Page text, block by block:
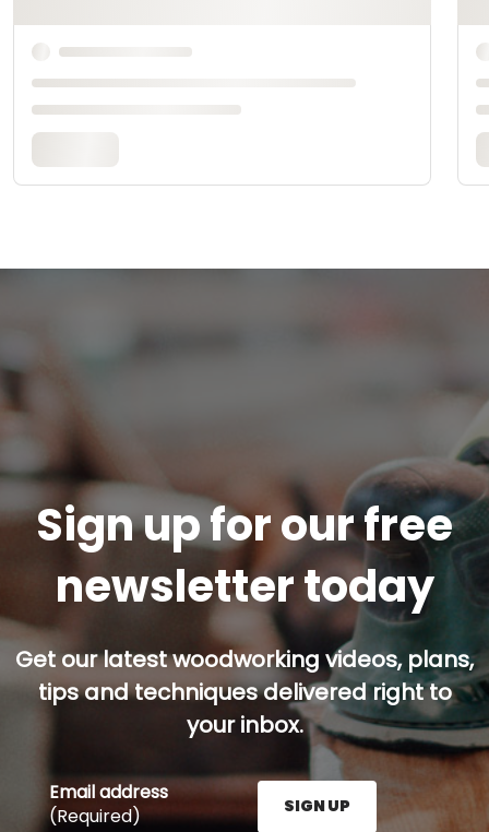
Sign up for our free
newsletter today
Get our latest woodworking videos, plans,
tips and techniques delivered right to
your inbox.
Email address
(Required)
SIGN UP